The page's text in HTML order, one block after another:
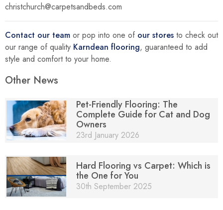
christchurch@carpetsandbeds.com
Contact our team or pop into one of our stores to check out
our range of quality Karndean flooring, guaranteed to add
style and comfort to your home.
Other News
Pet-Friendly Flooring: The
Complete Guide for Cat and Dog
Owners
23rd January 2026
Hard Flooring vs Carpet: Which is
the One for You
30th September 2025